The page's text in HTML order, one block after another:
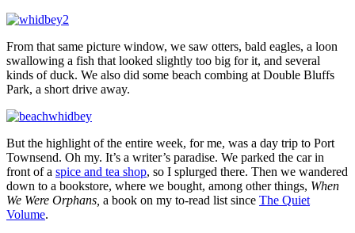
From that same picture window, we saw otters, bald eagles, a loon
swallowing a fish that looked slightly too big for it, and several
kinds of duck. We also did some beach combing at Double Bluffs
Park, a short drive away.
But the highlight of the entire week, for me, was a day trip to Port
Townsend. Oh my. It’s a writer’s paradise. We parked the car in
front of a spice and tea shop, so I splurged there. Then we wandered
down to a bookstore, where we bought, among other things, When
We Were Orphans, a book on my to-read list since The Quiet
Volume.